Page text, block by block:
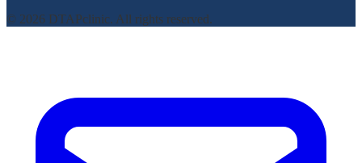
© 2026 DTAPclinic. All rights reserved.